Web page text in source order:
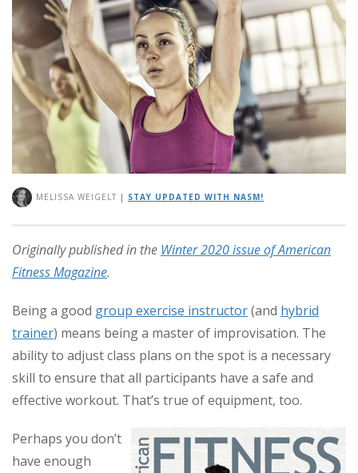
MELISSA WEIGELT | STAY UPDATED WITH NASM!
Originally published in the Winter 2020 issue of American
Fitness Magazine.
Being a good group exercise instructor(and hybrid
trainer) means being a master of improvisation. The
ability to adjust class plans on the spot is a necessary
skill to ensure that all participants have a safe and
effective workout. That’s true of equipment, too.
Perhaps you don’t
have enough